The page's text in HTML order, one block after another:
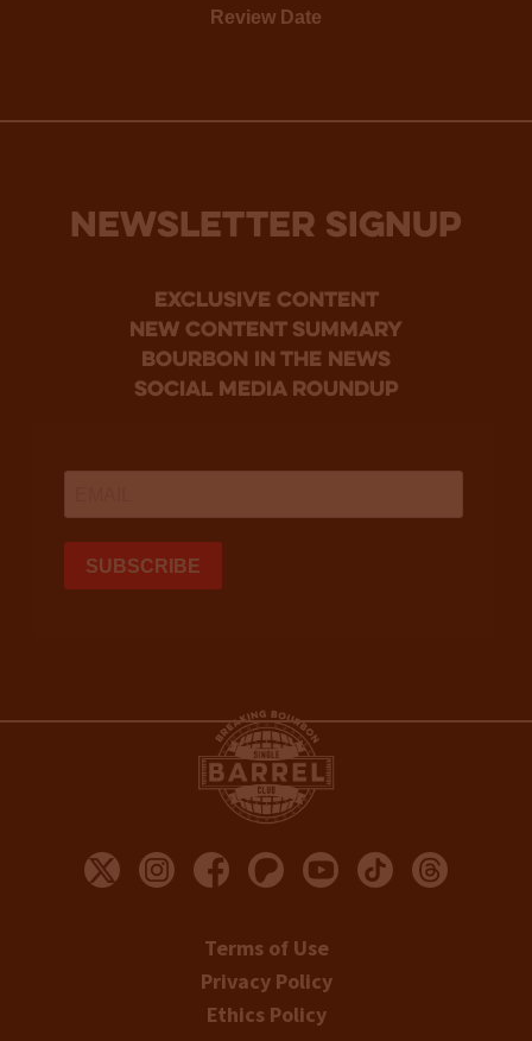
Review Date
NEWSLETTER SIGNUP
Exclusive Content
new content summary
bourbon in the news
social media roundup
Terms of Use
Privacy Policy
Ethics Policy